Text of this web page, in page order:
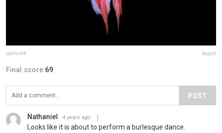
pjarquek Report
Final score:69
POST
Nathaniel 4 years ago
Looks like it is about to perform a burlesque dance.